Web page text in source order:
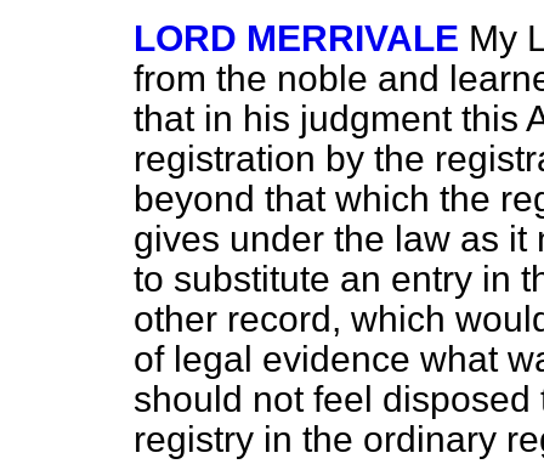
LORD MERRIVALE My
from the noble and
that in his judgment this
registration by the
beyond that which the
gives under the law as it
to substitute an entry in
other record, which
of legal evidence what
should not feel
registry in the ordinary